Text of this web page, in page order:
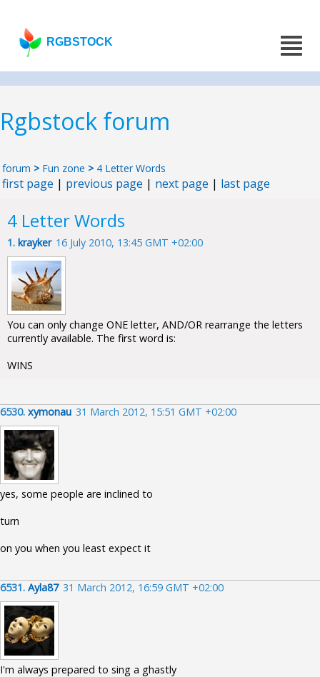
RGBSTOCK
Rgbstock forum
forum > Fun zone > 4 Letter Words
first page | previous page | next page | last page
4 Letter Words
1. krayker 16 July 2010, 13:45 GMT +02:00
You can only change ONE letter, AND/OR rearrange the letters
currently available. The first word is:
WINS
6530. xymonau 31 March 2012, 15:51 GMT +02:00
yes, some people are inclined to
turn
on you when you least expect it
6531. Ayla87 31 March 2012, 16:59 GMT +02:00
I'm always prepared to sing a ghastly